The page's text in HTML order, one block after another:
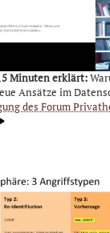
Minuten erklärt:
Ansätze im
des Forum